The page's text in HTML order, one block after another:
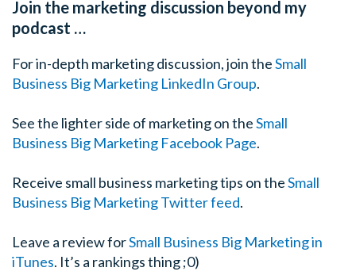
Join the marketing discussion beyond my
podcast …
For in-depth marketing discussion, join theSmall
Business Big Marketing LinkedIn Group.
See the lighter side of marketing on theSmall
Business Big Marketing Facebook Page.
Receive small business marketing tips on theSmall
Business Big Marketing Twitter feed.
Leave a review forSmall Business Big Marketing in
iTunes. It’s a rankings thing ;0)